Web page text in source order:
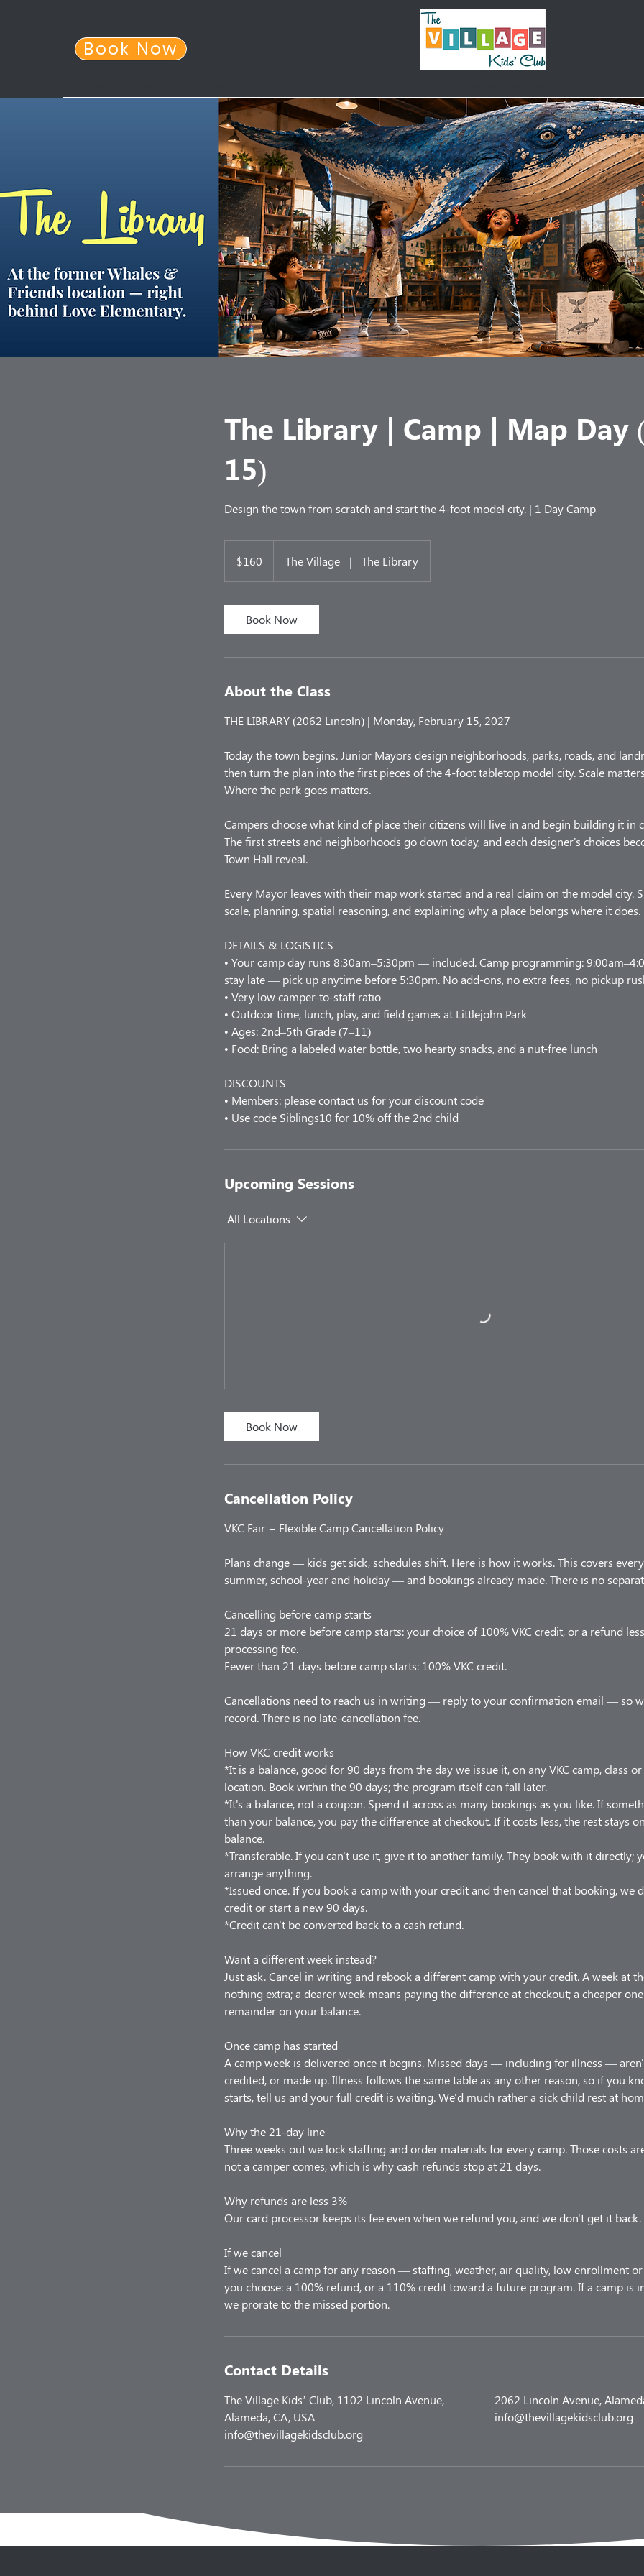
Book Now
The Library | Camp | Map Day
15)
Design the town from scratch and start the 4-foot model city. | 1 Day Camp
dollars$160 The Village | The Library
Book Now
About the Class
THE LIBRARY (2062 Lincoln) | Monday, February 15, 2027
Today the town begins. Junior Mayors design neighborhoods, parks, roads, and
then turn the plan into the first pieces of the 4-foot tabletop model city. Scale
Where the park goes matters.
Campers choose what kind of place their citizens will live in and begin building it in
The first streets and neighborhoods go down today, and each designer's choices
Town Hall reveal.
Every Mayor leaves with their map work started and a real claim on the model city.
scale, planning, spatial reasoning, and explaining why a place belongs where it does.
DETAILS & LOGISTICS
• Your camp day runs 8:30am–5:30pm — included. Camp programming:
stay late — pick up anytime before 5:30pm. No add-ons, no extra fees, no pickup
• Very low camper-to-staff ratio
• Outdoor time, lunch, play, and field games at Littlejohn Park
• Ages: 2nd–5th Grade (7–11)
• Food: Bring a labeled water bottle, two hearty snacks, and a nut-free lunch
DISCOUNTS
• Members: please contact us for your discount code
• Use code Siblings10 for 10% off the 2nd child
Upcoming Sessions
All Locations
Book Now
Cancellation Policy
VKC Fair + Flexible Camp Cancellation Policy
Plans change — kids get sick, schedules shift. Here is how it works. This covers
summer, school-year and holiday — and bookings already made. There is no
Cancelling before camp starts
21 days or more before camp starts: your choice of 100% VKC credit, or a refund
processing fee.
Fewer than 21 days before camp starts: 100% VKC credit.
Cancellations need to reach us in writing — reply to your confirmation email — so
record. There is no late-cancellation fee.
How VKC credit works
*It is a balance, good for 90 days from the day we issue it, on any VKC camp, class
location. Book within the 90 days; the program itself can fall later.
*It's a balance, not a coupon. Spend it across as many bookings as you like. If
than your balance, you pay the difference at checkout. If it costs less, the rest stays
balance.
*Transferable. If you can't use it, give it to another family. They book with it directly;
arrange anything.
*Issued once. If you book a camp with your credit and then cancel that booking, we
credit or start a new 90 days.
*Credit can't be converted back to a cash refund.
Want a different week instead?
Just ask. Cancel in writing and rebook a different camp with your credit. A week at
nothing extra; a dearer week means paying the difference at checkout; a cheaper
remainder on your balance.
Once camp has started
A camp week is delivered once it begins. Missed days — including for illness —
credited, or made up. Illness follows the same table as any other reason, so if you
starts, tell us and your full credit is waiting. We'd much rather a sick child rest at
Why the 21-day line
Three weeks out we lock staffing and order materials for every camp. Those costs
not a camper comes, which is why cash refunds stop at 21 days.
Why refunds are less 3%
Our card processor keeps its fee even when we refund you, and we don't get it back.
If we cancel
If we cancel a camp for any reason — staffing, weather, air quality, low enrollment
you choose: a 100% refund, or a 110% credit toward a future program. If a camp is
Contact Details
The Village Kids’ Club, 1102 Lincoln Avenue,
Alameda, CA, USA
info@thevillagekidsclub.org
2062 Lincoln Avenue,
info@thevillagekidsclub.org